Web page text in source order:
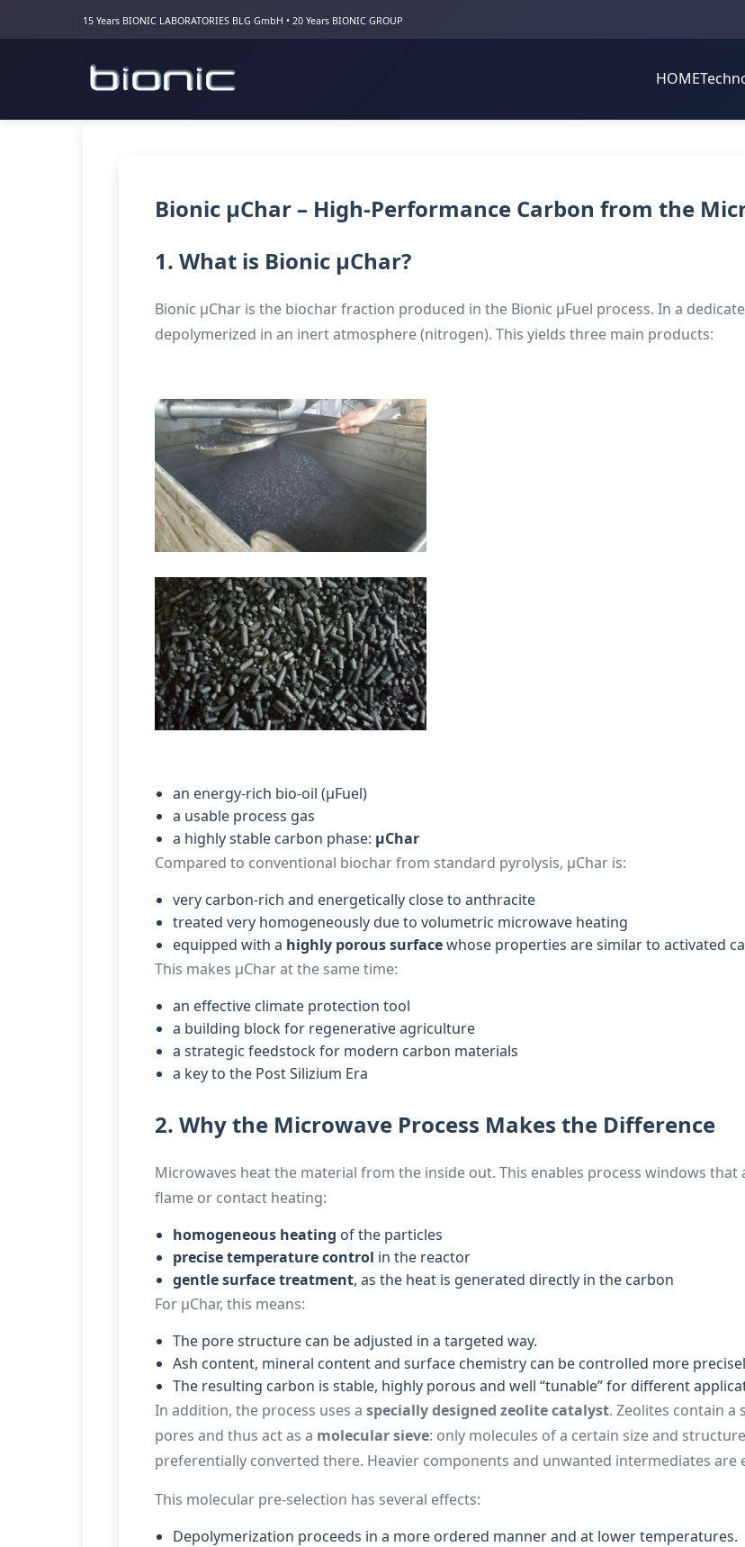
15 Years BIONIC LABORATORIES BLG GmbH • 20 Years BIONIC GROUP
HOME
Bionic µChar – High-Performance Carbon from the
1. What is Bionic µChar?
Bionic µChar is the biochar fraction produced in the Bionic µFuel process. In a
depolymerized in an inert atmosphere (nitrogen). This yields three main products:
an energy-rich bio-oil (µFuel)
a usable process gas
a highly stable carbon phase: µChar
Compared to conventional biochar from standard pyrolysis, µChar is:
very carbon-rich and energetically close to anthracite
treated very homogeneously due to volumetric microwave heating
equipped with a highly porous surfacewhose properties are similar to activated
This makes µChar at the same time:
an effective climate protection tool
a building block for regenerative agriculture
a strategic feedstock for modern carbon materials
a key to the Post Silizium Era
2. Why the Microwave Process Makes the Difference
Microwaves heat the material from the inside out. This enables process windows
flame or contact heating:
homogeneous heating of the particles
precise temperature control in the reactor
gentle surface treatment, as the heat is generated directly in the carbon
For µChar, this means:
The pore structure can be adjusted in a targeted way.
Ash content, mineral content and surface chemistry can be controlled more
The resulting carbon is stable, highly porous and well “tunable” for different
In addition, the process uses a specially designed zeolite catalyst. Zeolites contain a
pores and thus act as a molecular sieve: only molecules of a certain size and
preferentially converted there. Heavier components and unwanted intermediates are
This molecular pre-selection has several effects:
Depolymerization proceeds in a more ordered manner and at lower temperatures.